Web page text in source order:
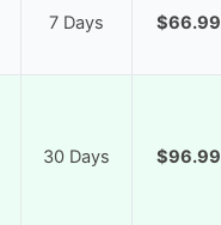
7 Days $66.99
30 Days $96.99